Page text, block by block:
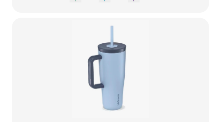
LifeStraw Go Series Tumbler 24